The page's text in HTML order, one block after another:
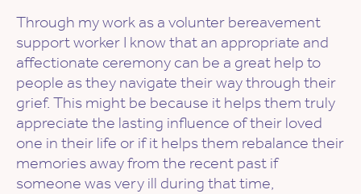
Through my work as a volunter bereavement
support worker I know that an appropriate and
affectionate ceremony can be a great help to
people as they navigate their way through their
grief. This might be because it helps them truly
appreciate the lasting influence of their loved
one in their life or if it helps them rebalance their
memories away from the recent past if
someone was very ill during that time,